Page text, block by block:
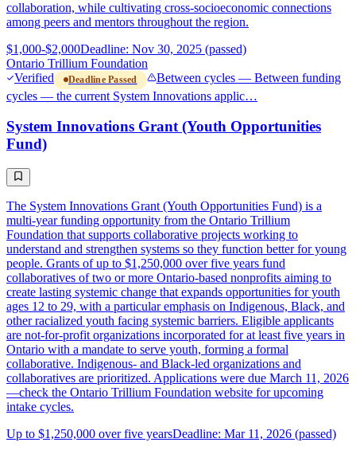
collaboration, while cultivating cross-socioeconomic connections
among peers and mentors throughout the region.
$1,000-$2,000Deadline: Nov 30, 2025 (passed)
Ontario Trillium Foundation
Verified
Deadline Passed
Between cycles — Between funding
cycles — the current System Innovations applic…
System Innovations Grant (Youth Opportunities
Fund)
The System Innovations Grant (Youth Opportunities Fund) is a
multi-year funding opportunity from the Ontario Trillium
Foundation that supports collaborative projects working to
understand and strengthen systems so they function better for young
people. Grants of up to $1,250,000 over five years fund
collaboratives of two or more Ontario-based nonprofits aiming to
create lasting systemic change that expands opportunities for youth
ages 12 to 29, with a particular emphasis on Indigenous, Black, and
other racialized youth facing systemic barriers. Eligible applicants
are not-for-profit organizations incorporated for at least five years in
Ontario with a mandate to serve youth, forming a formal
collaborative. Indigenous- and Black-led organizations and
collaboratives are prioritized. Applications were due March 11, 2026
—check the Ontario Trillium Foundation website for upcoming
intake cycles.
Up to $1,250,000 over five yearsDeadline: Mar 11, 2026 (passed)